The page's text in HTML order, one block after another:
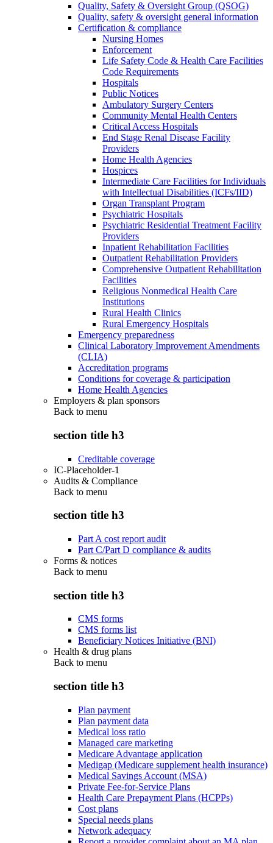
Quality, Safety & Oversight Group (QSOG)
Quality, safety & oversight general information
Certification & compliance
Nursing Homes
Enforcement
Life Safety Code & Health Care Facilities
Code Requirements
Hospitals
Public Notices
Ambulatory Surgery Centers
Community Mental Health Centers
Critical Access Hospitals
End Stage Renal Disease Facility
Providers
Home Health Agencies
Hospices
Intermediate Care Facilities for Individuals
with Intellectual Disabilities (ICFs/IID)
Organ Transplant Program
Psychiatric Hospitals
Psychiatric Residential Treatment Facility
Providers
Inpatient Rehabilitation Facilities
Outpatient Rehabilitation Providers
Comprehensive Outpatient Rehabilitation
Facilities
Religious Nonmedical Health Care
Institutions
Rural Health Clinics
Rural Emergency Hospitals
Emergency preparedness
Clinical Laboratory Improvement Amendments
(CLIA)
Accreditation programs
Conditions for coverage & participation
Home Health Agencies
Employers & plan sponsors
Back to menu
section title h3
Creditable coverage
IC-Placeholder-1
Audits & Compliance
Back to menu
section title h3
Part A cost report audit
Part C/Part D compliance & audits
Forms & notices
Back to menu
section title h3
CMS forms
CMS forms list
Beneficiary Notices Initiative (BNI)
Health & drug plans
Back to menu
section title h3
Plan payment
Plan payment data
Medical loss ratio
Managed care marketing
Medicare Advantage application
Medigap (Medicare supplement health insurance)
Medical Savings Account (MSA)
Private Fee-for-Service Plans
Health Care Prepayment Plans (HCPPs)
Cost plans
Special needs plans
Network adequacy